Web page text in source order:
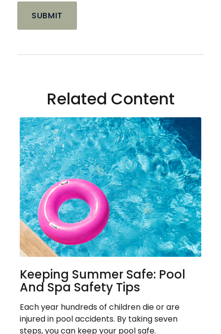
Related Content
Keeping Summer Safe: Pool
And Spa Safety Tips
Each year hundreds of children die or are
injured in pool accidents. By taking seven
steps, you can keep your pool safe.